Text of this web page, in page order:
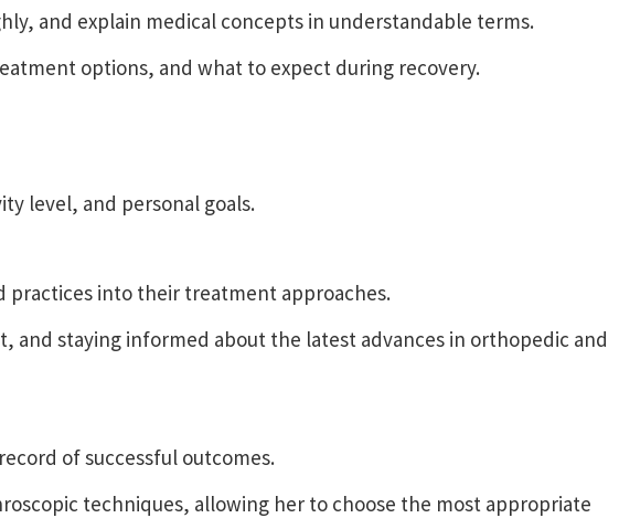
and explain medical concepts in understandable terms.
options, and what to expect during recovery.
level, and personal goals.
into their treatment approaches.
staying informed about the latest advances in orthopedic and
of successful outcomes.
techniques, allowing her to choose the most appropriate